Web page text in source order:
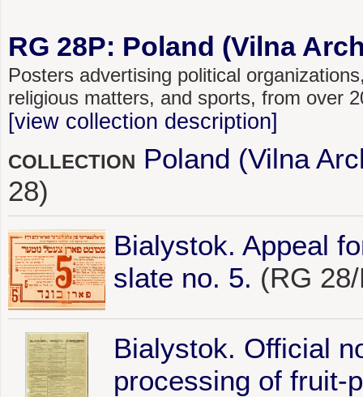
RG 28P: Poland (Vilna
Posters advertising political
religious matters, and sports, from over
[view collection description]
COLLECTION Poland (Vilna
28)
Bialystok. Appeal
slate no. 5. (RG
Bialystok. Official
processing of fruit-